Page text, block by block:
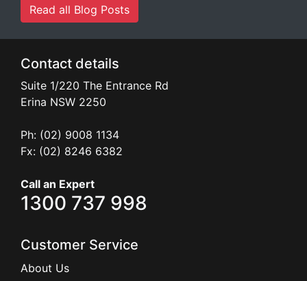
Read all Blog Posts
Contact details
Suite 1/220 The Entrance Rd
Erina NSW 2250
Ph: (02) 9008 1134
Fx: (02) 8246 6382
Call an Expert
1300 737 998
Customer Service
About Us